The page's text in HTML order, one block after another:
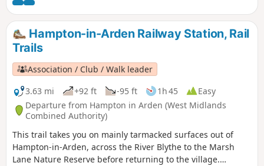
buildings amongst the modern development as well as the
plaque which marks the site of the former Massey Ferguson
Factory.Hampton-in-Arden Railway Station, Rail
Trails
Association / Club / Walk leader
3.63 mi
+92 ft -95 ft 1h 45
Easy
Departure from Hampton in Arden (West Midlands
Combined Authority)
This trail takes you on mainly tarmacked surfaces out of
Hampton-in-Arden, across the River Blythe to the Marsh
Lane Nature Reserve before returning to the village.